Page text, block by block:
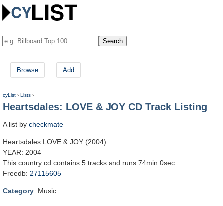
Browse Add
cyList › Lists ›
Heartsdales: LOVE & JOY CD Track Listing
A list by checkmate
Heartsdales LOVE & JOY (2004)
YEAR: 2004
This country cd contains 5 tracks and runs 74min 0sec.
Freedb: 27115605
Category: Music